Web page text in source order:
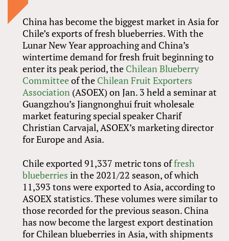
China has become the biggest market in Asia for
Chile’s exports of fresh blueberries. With the
Lunar New Year approaching and China’s
wintertime demand for fresh fruit beginning to
enter its peak period, the Chilean Blueberry
Committeeof the Chilean Fruit Exporters
Association (ASOEX) on Jan. 3 held a seminar at
Guangzhou’s Jiangnonghui fruit wholesale
market featuring special speaker Charif
Christian Carvajal, ASOEX’s marketing director
for Europe and Asia.
Chile exported 91,337 metric tons offresh
blueberries in the 2021/22 season, of which
11,393 tons were exported to Asia, according to
ASOEX statistics. These volumes were similar to
those recorded for the previous season. China
has now become the largest export destination
for Chilean blueberries in Asia, with shipments